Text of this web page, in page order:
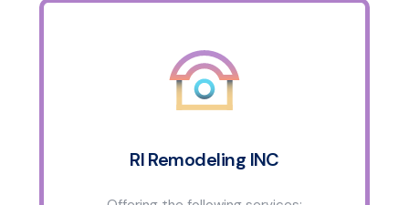
RI Remodeling INC